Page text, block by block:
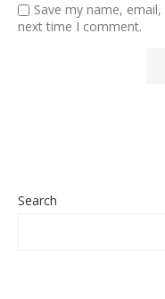
Save my name,
next time I comment.
Search